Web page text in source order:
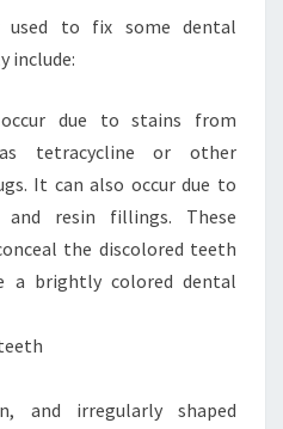
used to fix some dental
include:
due to stains from
tetracycline or other
It can also occur due to
and resin fillings. These
the discolored teeth
a brightly colored dental
and irregularly shaped